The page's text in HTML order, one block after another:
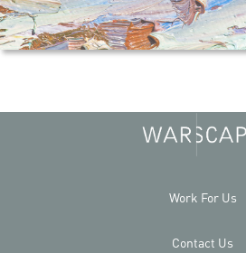
Work For Us
Contact Us